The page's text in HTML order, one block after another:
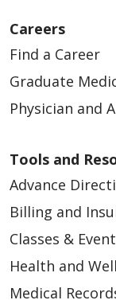
Careers
Find a Career
Graduate
Physician and
Tools and
Advance
Billing and
Classes &
Health and
Medical